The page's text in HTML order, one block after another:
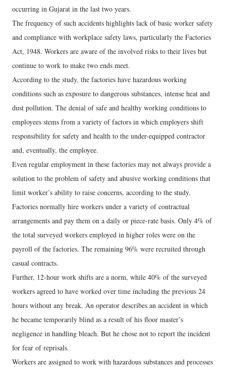
occurring in Gujarat in the last two years.
The frequency of such accidents highlights lack of basic worker safety
and compliance with workplace safety laws, particularly the Factories
Act, 1948. Workers are aware of the involved risks to their lives but
continue to work to make two ends meet.
According to the study, the factories have hazardous working
conditions such as exposure to dangerous substances, intense heat and
dust pollution. The denial of safe and healthy working conditions to
employees stems from a variety of factors in which employers shift
responsibility for safety and health to the under-equipped contractor
and, eventually, the employee.
Even regular employment in these factories may not always provide a
solution to the problem of safety and abusive working conditions that
limit worker’s ability to raise concerns, according to the study.
Factories normally hire workers under a variety of contractual
arrangements and pay them on a daily or piece-rate basis. Only 4% of
the total surveyed workers employed in higher roles were on the
payroll of the factories. The remaining 96% were recruited through
casual contracts.
Further, 12-hour work shifts are a norm, while 40% of the surveyed
workers agreed to have worked over time including the previous 24
hours without any break. An operator describes an accident in which
he became temporarily blind as a result of his floor master’s
negligence in handling bleach. But he chose not to report the incident
for fear of reprisals.
Workers are assigned to work with hazardous substances and processes